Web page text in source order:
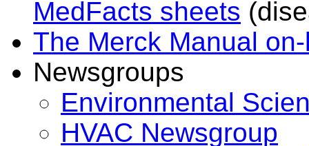
MedFacts sheets
The Merck Manual
Newsgroups
Environmental
HVAC Newsgroup